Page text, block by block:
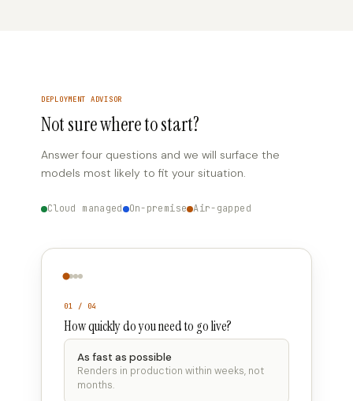
DEPLOYMENT ADVISOR
Not sure where to start?
Answer four questions and we will surface the
models most likely to fit your situation.
Cloud managed On-premise Air-gapped
01 / 04
How quickly do you need to go live?
As fast as possible
Renders in production within weeks, not
months.